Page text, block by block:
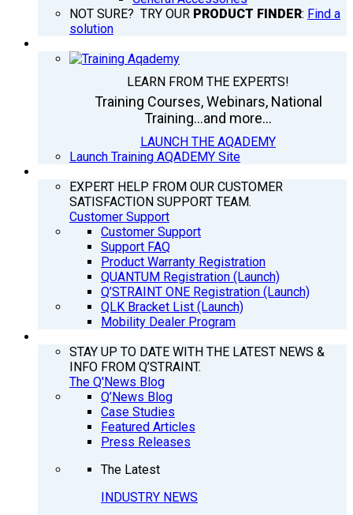
NOT SURE? TRY OUR PRODUCT FINDER: Find a
solution
LEARN FROM THE EXPERTS!
Training Courses, Webinars, National
Training...and more...
LAUNCH THE AQADEMY
Launch Training AQADEMY Site
EXPERT HELP FROM OUR CUSTOMER
SATISFACTION SUPPORT TEAM.
Customer Support
Customer Support
Support FAQ
Product Warranty Registration
QUANTUM Registration (Launch)
Q’STRAINT ONE Registration (Launch)
QLK Bracket List (Launch)
Mobility Dealer Program
STAY UP TO DATE WITH THE LATEST NEWS &
INFO FROM Q’STRAINT.
The Q'News Blog
Q’News Blog
Case Studies
Featured Articles
Press Releases
The Latest
INDUSTRY NEWS